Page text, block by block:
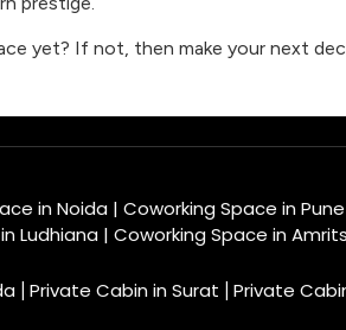
yet? If not, then make your next
in Noida | Coworking Space in Pune
Ludhiana | Coworking Space in
Private Cabin in Surat Private